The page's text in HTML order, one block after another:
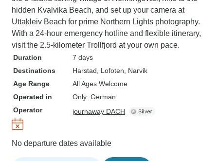
hidden Kvalvika Beach, and set up your camera at
Uttakleiv Beach for prime Northern Lights photography.
With a 24-hour emergency hotline and flexible itinerary,
visit the 2.5-kilometer Trollfjord at your own pace.
Duration
7 days
Destinations
Harstad , Lofoten , Narvik
Age Range
All Ages Welcome
Operated in
Only: German
Operator
journaway DACH
No departure dates available